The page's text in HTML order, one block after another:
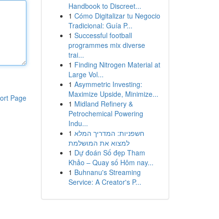
Page
Handbook to Discreet...
1 Cómo Digitalizar tu Negocio
Tradicional: Guía P...
1 Successful football
programmes mix diverse
trai...
1 Finding Nitrogen Material at
Large Vol...
1 Asymmetric Investing:
Maximize Upside, Minimize...
1 Midland Refinery &
Petrochemical Powering
Indu...
1 חשפניות: המדריך המלא
למצוא את המושלמת
1 Dự đoán Số đẹp Tham
Khảo – Quay số Hôm nay...
1 Buhnanu's Streaming
Service: A Creator's P...